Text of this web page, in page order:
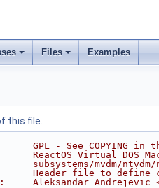
Files Examples
this file.
GPL - See COPYING
ReactOS Virtual DOS
subsystems/mvdm/ntvdm/
Header file to define
Aleksandar